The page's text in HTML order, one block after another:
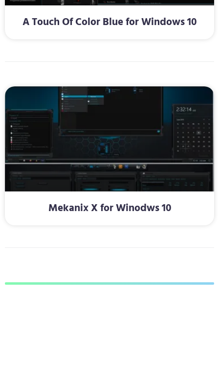
A Touch Of Color Blue for Windows 10
Mekanix X for Winodws 10